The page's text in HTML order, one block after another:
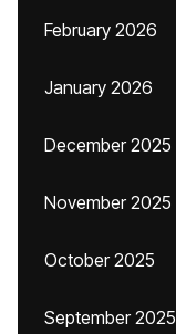
February 2026
January 2026
December 2025
November 2025
October 2025
September 2025